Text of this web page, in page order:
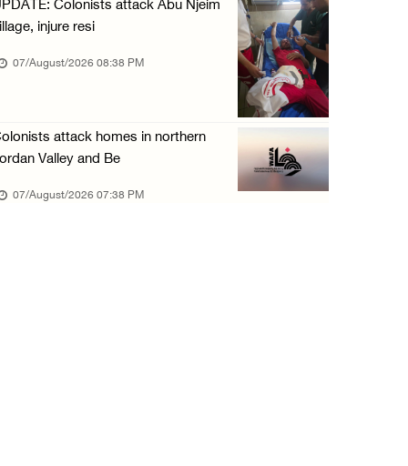
Colonists attack Abu Njeim
injure resi
07/August/2026 08:38 PM
attack homes in northern
Valley and Be
07/August/2026 07:38 PM